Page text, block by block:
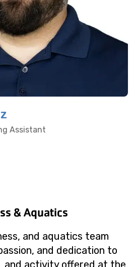
Assistant
& Aquatics
and aquatics team
and dedication to
and activity offered at the